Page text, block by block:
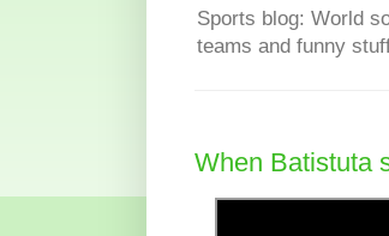
Sports blog: World
teams and funny
When Batistuta